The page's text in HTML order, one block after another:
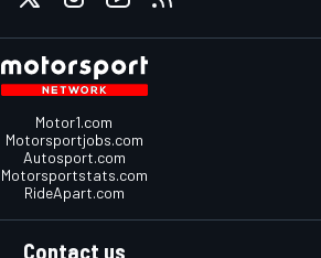
Motor1.com
Motorsportjobs.com
Autosport.com
Motorsportstats.com
RideApart.com
Contact us